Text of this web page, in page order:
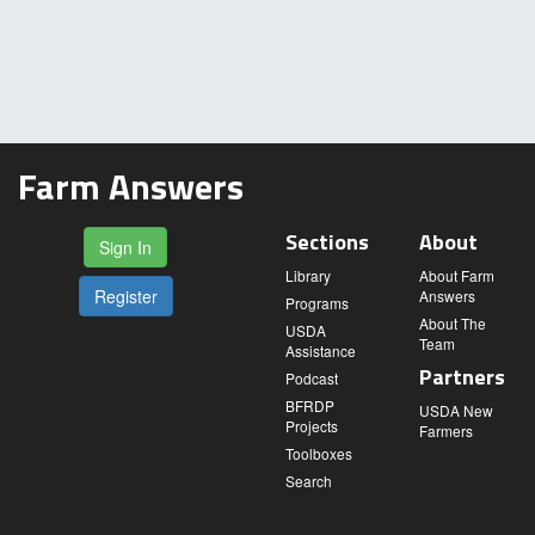
Farm Answers
Sign In
Register
Sections
Library
Programs
USDA
Assistance
Podcast
BFRDP
Projects
Toolboxes
Search
About
About Farm
Answers
About The
Team
Partners
USDA New
Farmers